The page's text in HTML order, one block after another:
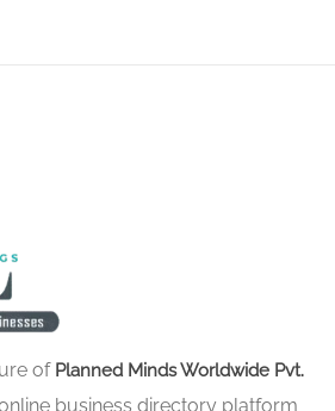
of Planned Minds Worldwide Pvt.
business directory platform